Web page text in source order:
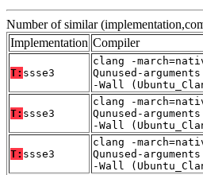
Number of similar
Implementation Compiler
T: ssse3
clang -
Qunused-
-Wall
T: ssse3
clang -
Qunused-
-Wall
T: ssse3
clang -
Qunused-
-Wall